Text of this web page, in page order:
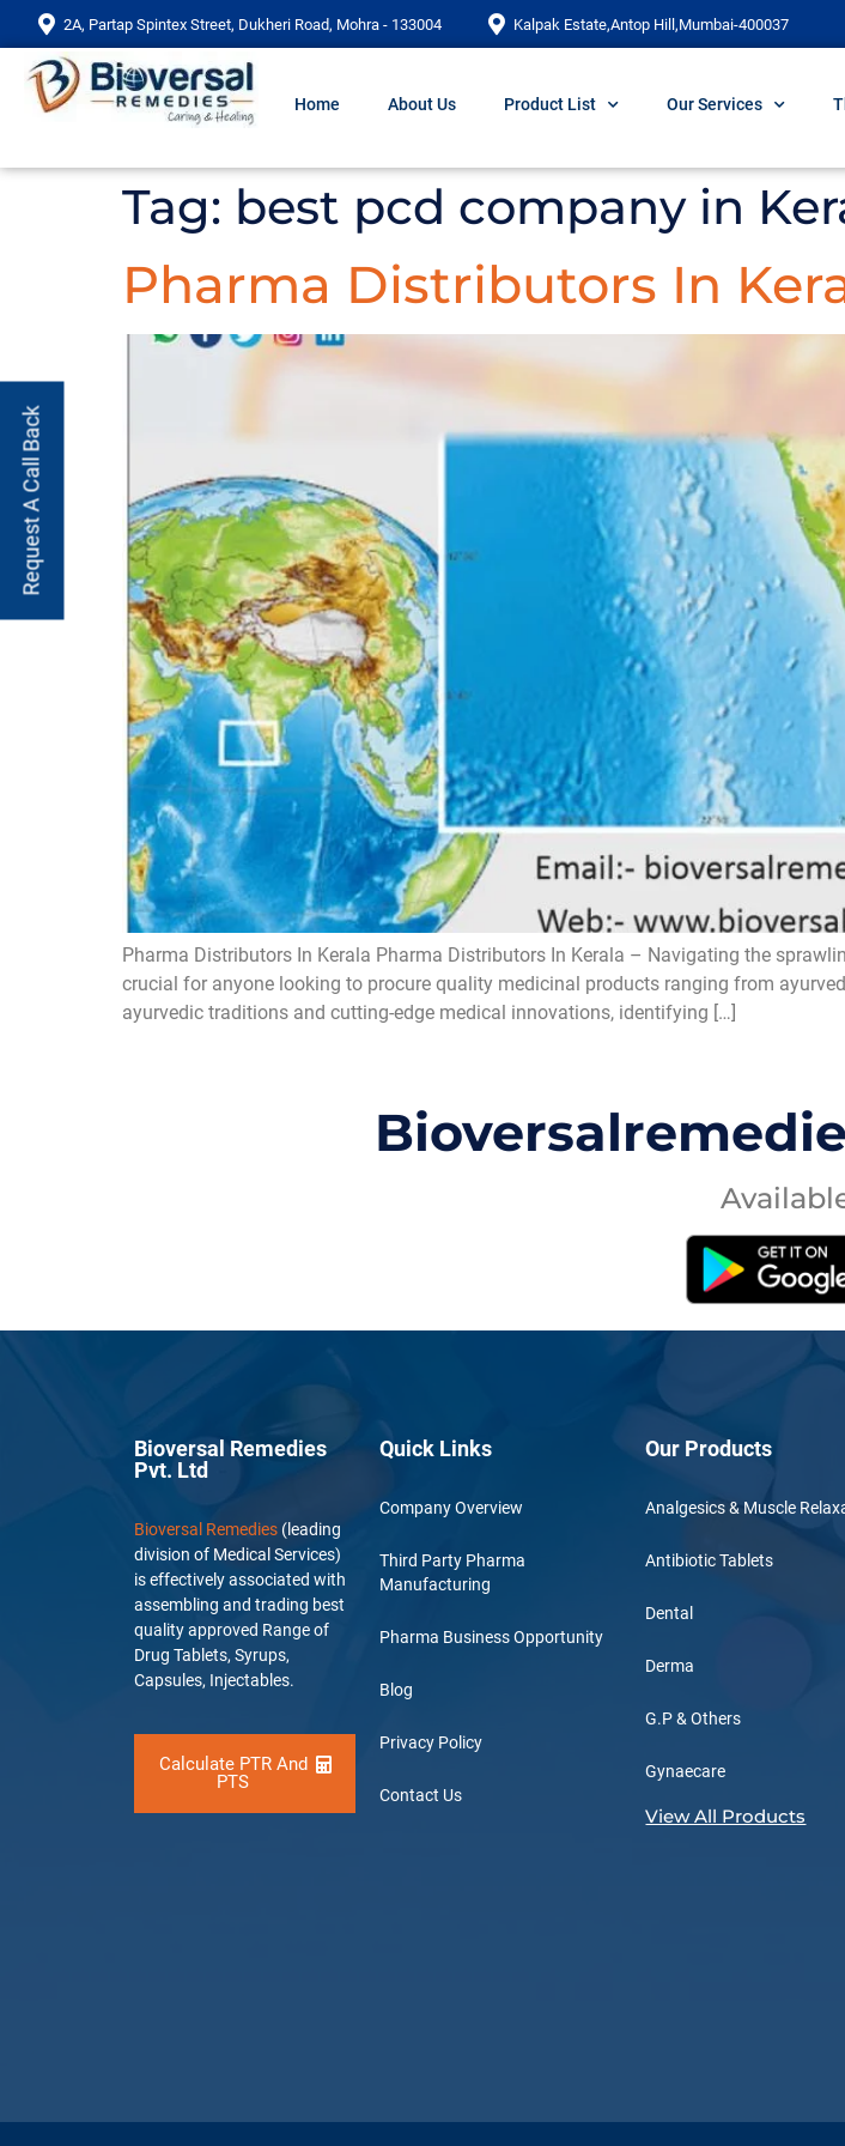
2A, Partap Spintex Street, Dukheri Road, Mohra - 133004 Kalpak Estate,Antop Hill,Mumbai-400037
Home About Us Product List Our Services
Tag: best pcd company in
Pharma Distributors In
Pharma Distributors In Kerala Pharma Distributors In Kerala – Navigating the
crucial for anyone looking to procure quality medicinal products ranging from
ayurvedic traditions and cutting-edge medical innovations, identifying […]
Request A Call Back
Bioversal Remedies
Pvt. Ltd
Bioversal Remedies (leading
division of Medical Services)
is effectively associated with
assembling and trading best
quality approved Range of
Drug Tablets, Syrups,
Capsules, Injectables.
Calculate PTR And
PTS
Quick Links
Company Overview
Third Party Pharma
Manufacturing
Pharma Business Opportunity
Blog
Privacy Policy
Contact Us
Our Products
Analgesics & Muscle
Antibiotic Tablets
Dental
Derma
G.P & Others
Gynaecare
View All Products